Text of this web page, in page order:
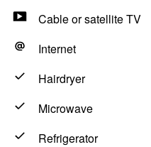
Cable or satellite TV
Internet
Hairdryer
Microwave
Refrigerator